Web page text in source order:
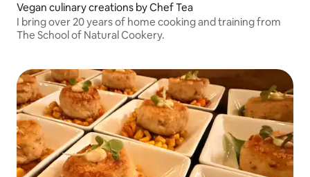
Vegan culinary creations by Chef Tea
I bring over 20 years of home cooking and training from
The School of Natural Cookery.